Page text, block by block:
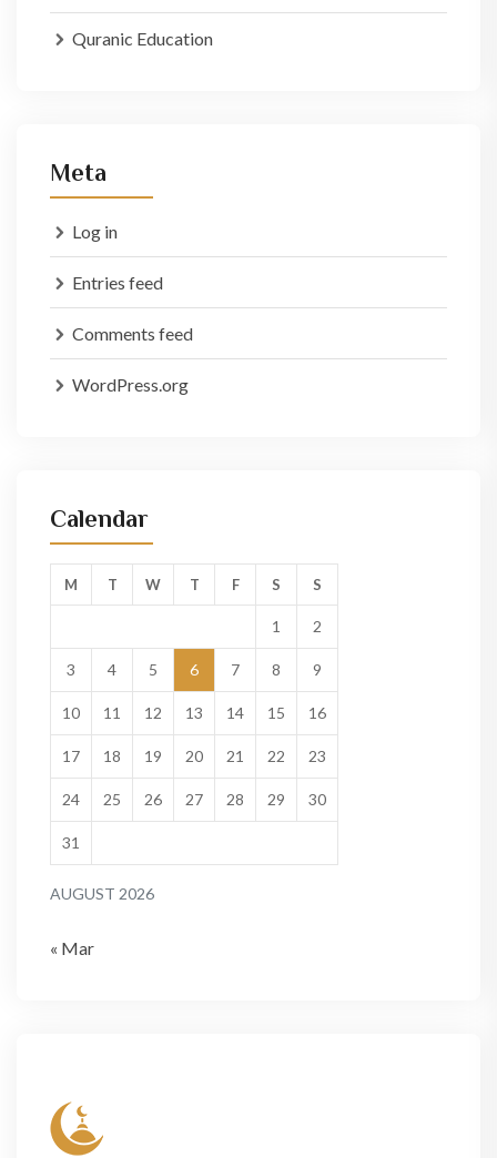
Quranic Education
Meta
Log in
Entries feed
Comments feed
WordPress.org
Calendar
AUGUST 2026
M T W T F S S
1 2
3 4 5 6 7 8 9
10 11 12 13 14 15 16
17 18 19 20 21 22 23
24 25 26 27 28 29 30
31
« Mar